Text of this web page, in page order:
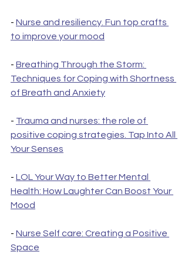
- Nurse and resiliency. Fun top crafts
to improve your mood
- Breathing Through the Storm:
Techniques for Coping with Shortness
of Breath and Anxiety
- Trauma and nurses: the role of
positive coping strategies. Tap Into All
Your Senses
- LOL Your Way to Better Mental
Health: How Laughter Can Boost Your
Mood
- Nurse Self care: Creating a Positive
Space